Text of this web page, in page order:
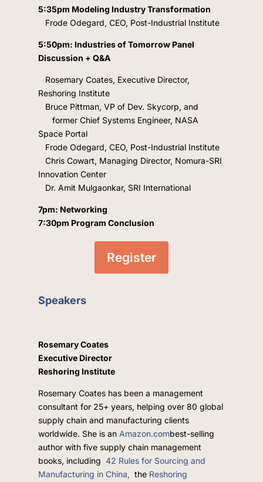
5:35pm Modeling Industry Transformation
Frode Odegard, CEO, Post-Industrial Institute
5:50pm: Industries of Tomorrow Panel
Discussion + Q&A
Rosemary Coates, Executive Director,
Reshoring Institute
Bruce Pittman, VP of Dev. Skycorp, and
former Chief Systems Engineer, NASA
Space Portal
Frode Odegard, CEO, Post-Industrial Institute
Chris Cowart, Managing Director, Nomura-SRI
Innovation Center
Dr. Amit Mulgaonkar, SRI International
7pm: Networking
7:30pm Program Conclusion
Register
Speakers
Rosemary Coates
Executive Director
Reshoring Institute
Rosemary Coates has been a management
consultant for 25+ years, helping over 80 global
supply chain and manufacturing clients
worldwide. She is an Amazon.combest-selling
author with five supply chain management
books, including 42 Rules for Sourcing and
Manufacturing in China, the Reshoring